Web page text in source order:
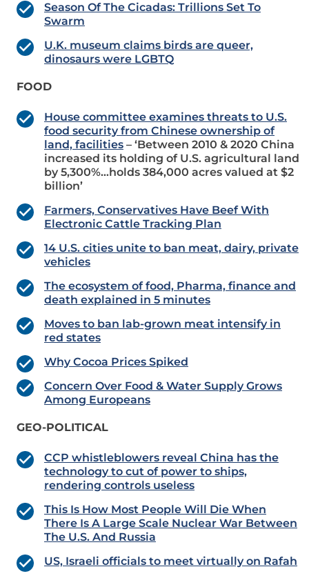
Season Of The Cicadas: Trillions Set To
Swarm
U.K. museum claims birds are queer,
dinosaurs were LGBTQ
FOOD
House committee examines threats to U.S.
food security from Chinese ownership of
land, facilities – ‘Between 2010 & 2020 China
increased its holding of U.S. agricultural land
by 5,300%…holds 384,000 acres valued at $2
billion’
Farmers, Conservatives Have Beef With
Electronic Cattle Tracking Plan
14 U.S. cities unite to ban meat, dairy, private
vehicles
The ecosystem of food, Pharma, finance and
death explained in 5 minutes
Moves to ban lab-grown meat intensify in
red states
Why Cocoa Prices Spiked
Concern Over Food & Water Supply Grows
Among Europeans
GEO-POLITICAL
CCP whistleblowers reveal China has the
technology to cut of power to ships,
rendering controls useless
This Is How Most People Will Die When
There Is A Large Scale Nuclear War Between
The U.S. And Russia
US, Israeli officials to meet virtually on Rafah